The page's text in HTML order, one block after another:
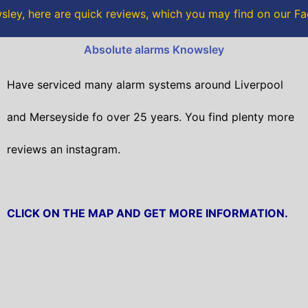
o
r
here are quick reviews, which you may find on our
Absolute alarms Knowsley
Have serviced many alarm systems around Liverpool
and Merseyside fo over 25 years. You find plenty more
reviews an instagram.
CLICK ON THE MAP AND GET MORE INFORMATION.